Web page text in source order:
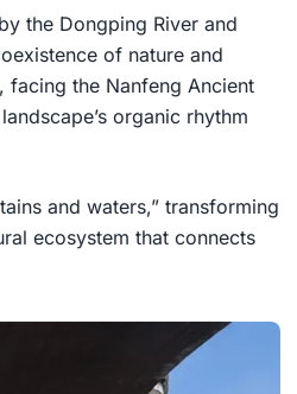
the Dongping River and
of nature and
facing the Nanfeng Ancient
organic rhythm
and waters,” transforming
ecosystem that connects